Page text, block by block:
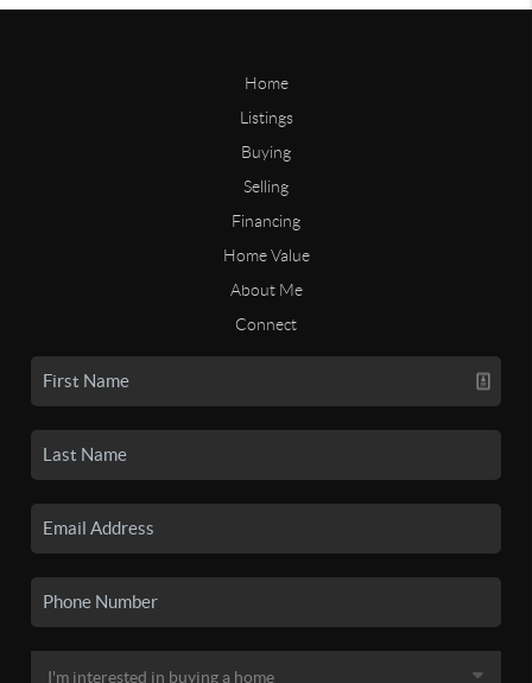
Home
Listings
Buying
Selling
Financing
Home Value
About Me
Connect